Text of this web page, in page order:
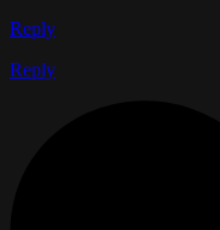
Reply
Reply